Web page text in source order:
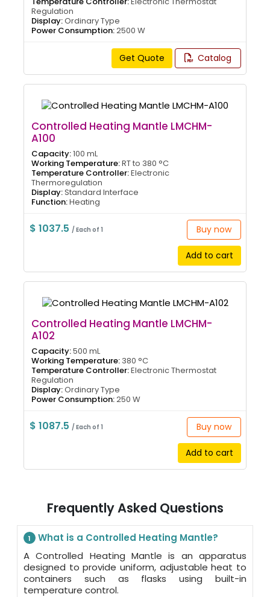
Regulation
Display:Ordinary Type
Power Consumption:2500 W
Get Quote Catalog
Controlled Heating Mantle LMCHM-
A100
Capacity:100 mL
Working Temperature:RT to 380 °C
Temperature Controller:Electronic
Thermoregulation
Display:Standard Interface
Function:Heating
$ 1037.5 / Each of 1 Buy now
Add to cart
Controlled Heating Mantle LMCHM-
A102
Capacity:500 mL
Working Temperature: 380 °C
Temperature Controller:Electronic Thermostat
Regulation
Display:Ordinary Type
Power Consumption:250 W
$ 1087.5 / Each of 1 Buy now
Add to cart
Frequently Asked Questions
1
What is a Controlled Heating Mantle?
A Controlled Heating Mantle is an apparatus
designed to provide uniform, adjustable heat to
containers such as flasks using built-in
temperature control.